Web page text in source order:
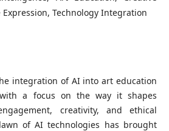
Expression, Technology Integration
integration of AI into art education
a focus on the way it shapes
creativity, and ethical
of AI technologies has brought